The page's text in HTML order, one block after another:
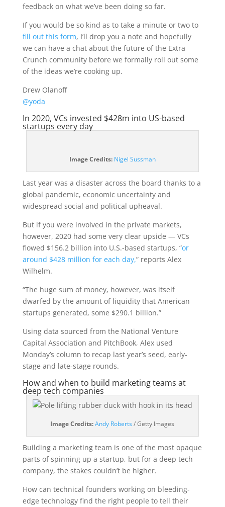
feedback on what we’ve been doing so far.
If you would be so kind as to take a minute or two to
fill out this form, I’ll drop you a note and hopefully
we can have a chat about the future of the Extra
Crunch community before we formally roll out some
of the ideas we’re cooking up.
Drew Olanoff
@yoda
In 2020, VCs invested $428m into US-based
startups every day
Image Credits: Nigel Sussman(opens
in
a
new
window)
Last year was a disaster across the board thanks to a
global pandemic, economic uncertainty and
widespread social and political upheaval.
But if you were involved in the private markets,
however, 2020 had some very clear upside — VCs
flowed $156.2 billion into U.S.-based startups, “or
around $428 million for each day,” reports Alex
Wilhelm.
“The huge sum of money, however, was itself
dwarfed by the amount of liquidity that American
startups generated, some $290.1 billion.”
Using data sourced from the National Venture
Capital Association and PitchBook, Alex used
Monday’s column to recap last year’s seed, early-
stage and late-stage rounds.
How and when to build marketing teams at
deep tech companies
Image Credits: Andy Roberts(opens
in
a
new
window)
/ Getty Images
Building a marketing team is one of the most opaque
parts of spinning up a startup, but for a deep tech
company, the stakes couldn’t be higher.
How can technical founders working on bleeding-
edge technology find the right people to tell their